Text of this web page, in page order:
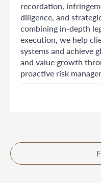
recordation,
diligence, and
combining in-depth
execution, we help
systems and achieve
and value growth
proactive risk